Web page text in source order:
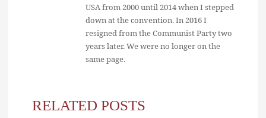
USA from 2000 until 2014 when I stepped
down at the convention. In 2016 I
resigned from the Communist Party two
years later. We were no longer on the
same page.
RELATED POSTS